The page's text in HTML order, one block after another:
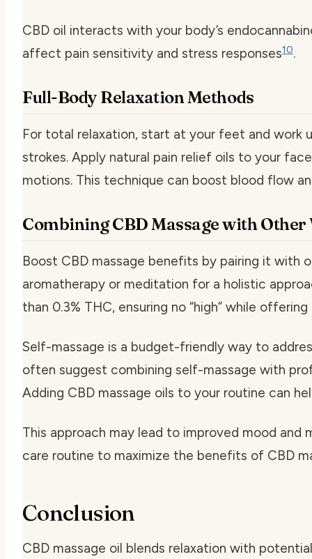
CBD oil interacts with your body’s
affect pain sensitivity and stress responses10.
Full-Body Relaxation Methods
For total relaxation, start at your feet and work
strokes. Apply natural pain relief oils to your
motions. This technique can boost blood flow
Combining CBD Massage with
Boost CBD massage benefits by pairing it with
aromatherapy or meditation for a holistic
than 0.3% THC, ensuring no “high” while
Self-massage is a budget-friendly way to
often suggest combining self-massage with
Adding CBD massage oils to your routine can
This approach may lead to improved mood and
care routine to maximize the benefits of CBD
Conclusion
CBD massage oil blends relaxation with